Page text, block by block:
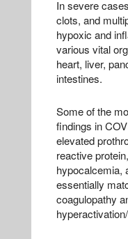
In severe
clots, and
hypoxic and
various vital
heart, liver,
intestines.
Some of the
findings in
elevated
reactive
hypocalcemia,
essentially
coagulopathy